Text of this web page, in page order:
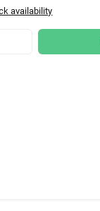
availability